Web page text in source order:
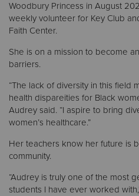
Woodbury Princess in August
weekly volunteer for Key Club
Faith Center.
She is on a mission to become
barriers.
“The lack of diversity in this field
health dispareities for Black
Audrey said. “I aspire to bring
women’s healthcare.”
Her teachers know her future is
community.
“Audrey is truly one of the most
students I have ever worked